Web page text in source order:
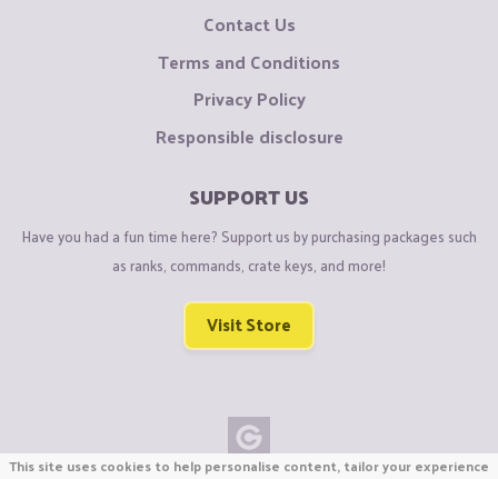
Contact Us
Terms and Conditions
Privacy Policy
Responsible disclosure
SUPPORT US
Have you had a fun time here? Support us by purchasing packages such
as ranks, commands, crate keys, and more!
Visit Store
This site uses cookies to help personalise content, tailor your experience